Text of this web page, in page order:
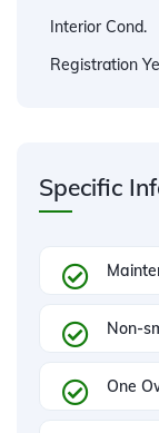
Interior Cond.
Registration
Specific
Non-
One